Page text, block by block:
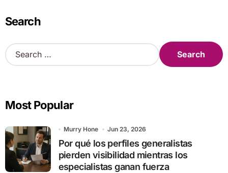
Search
S
e
h
o
r
:
Most Popular
Murry Hone Jun 23, 2026
Por qué los perfiles generalistas
pierden visibilidad mientras los
especialistas ganan fuerza